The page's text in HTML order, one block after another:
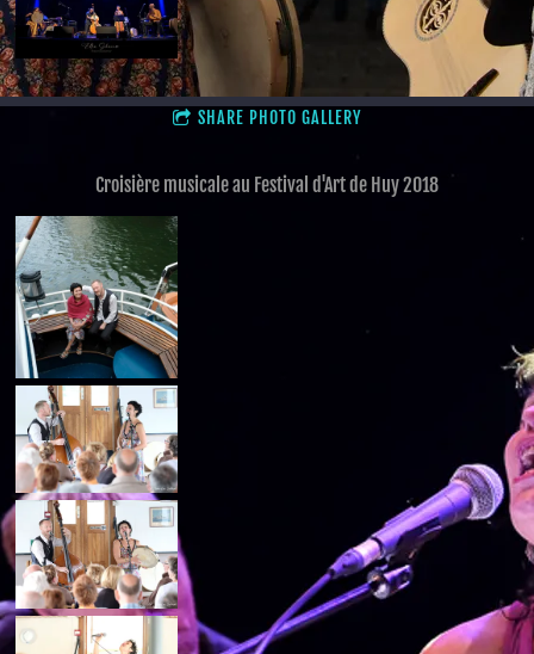
SHARE PHOTO GALLERY
Croisière musicale au Festival d'Art de Huy 2018